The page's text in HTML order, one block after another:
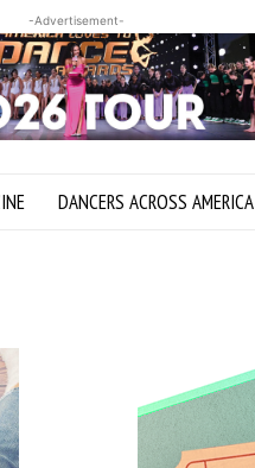
-Advertisement-
DANCERS ACROSS AMERICA